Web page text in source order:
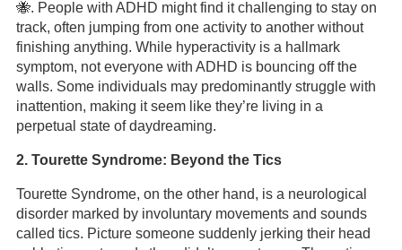
🐝. People with ADHD might find it challenging to stay on
track, often jumping from one activity to another without
finishing anything. While hyperactivity is a hallmark
symptom, not everyone with ADHD is bouncing off the
walls. Some individuals may predominantly struggle with
inattention, making it seem like they’re living in a
perpetual state of daydreaming.
2. Tourette Syndrome: Beyond the Tics
Tourette Syndrome, on the other hand, is a neurological
disorder marked by involuntary movements and sounds
called tics. Picture someone suddenly jerking their head